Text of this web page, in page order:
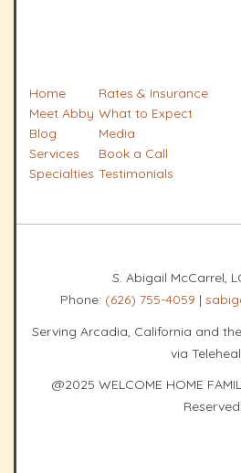
Home
Meet Abby
Blog
Services
Specialties
Rates & Insurance
What to Expect
Media
Book a Call
Testimonials
S. Abigail McCarrel,
Phone: (626) 755-4059 |
Serving Arcadia, California and
via
@2025 WELCOME HOME
Reserved